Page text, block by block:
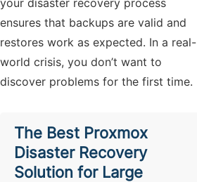
your disaster recovery process
ensures that backups are valid and
restores work as expected. In a real-
world crisis, you don’t want to
discover problems for the first time.
The Best Proxmox
Disaster Recovery
Solution for Large